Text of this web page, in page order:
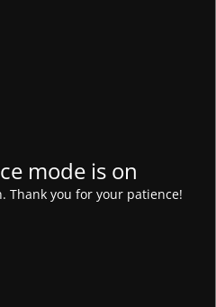
mode is on
Thank you for your patience!